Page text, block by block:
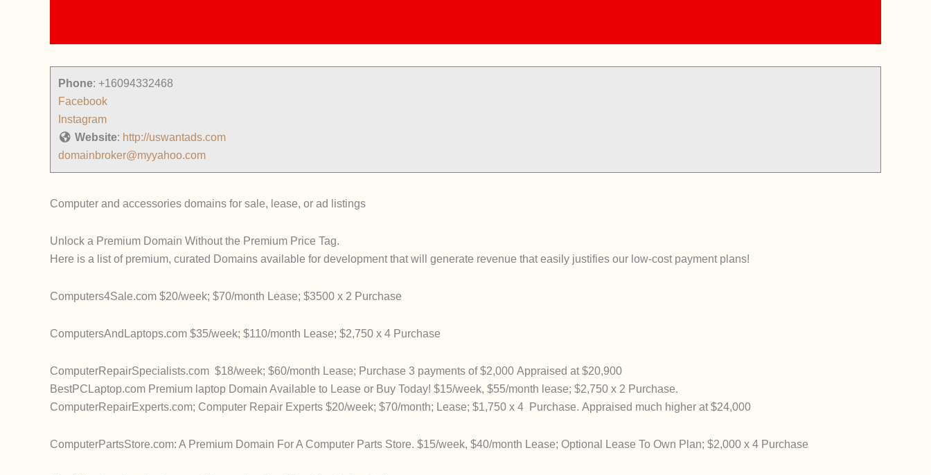
Phone: +16094332468
Facebook
Instagram
Website: http://uswantads.com
domainbroker@myyahoo.com
Computer and accessories domains for sale, lease, or ad listings
Unlock a Premium Domain Without the Premium Price Tag.
Here is a list of premium, curated Domains available for development that will generate revenue that easily justifies our low-cost payment plans!
Computers4Sale.com $20/week; $70/month Lease; $3500 x 2 Purchase
ComputersAndLaptops.com $35/week; $110/month Lease; $2,750 x 4 Purchase
ComputerRepairSpecialists.com $18/week; $60/month Lease; Purchase 3 payments of $2,000 Appraised at $20,900
BestPCLaptop.com Premium laptop Domain Available to Lease or Buy Today! $15/week, $55/month lease; $2,750 x 2 Purchase.
ComputerRepairExperts.com; Computer Repair Experts $20/week; $70/month; Lease; $1,750 x 4 Purchase. Appraised much higher at $24,000
ComputerPartsStore.com: A Premium Domain For A Computer Parts Store. $15/week, $40/month Lease; Optional Lease To Own Plan; $2,000 x 4 Purchase